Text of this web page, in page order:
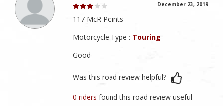
December 23, 2019
117 McR Points
Motorcycle Type : Touring
Good
Was this road review helpful?
0 ridersfound this road review useful